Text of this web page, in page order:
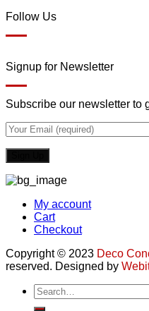
Follow Us
Signup for Newsletter
Subscribe our newsletter to
My account
Cart
Checkout
Copyright © 2023 Deco
reserved. Designed by
Search
for: